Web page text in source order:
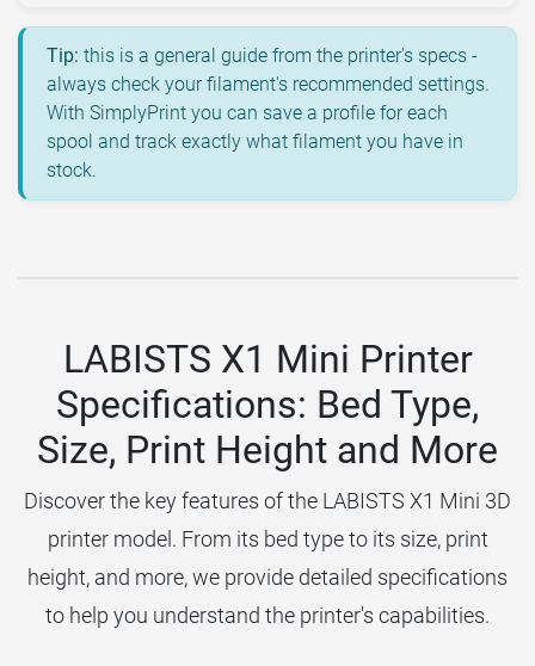
Tip: this is a general guide from the printer's specs -
always check your filament's recommended settings.
With SimplyPrint you can save a profile for each
spool and track exactly what filament you have in
stock.
LABISTS X1 Mini Printer
Specifications: Bed Type,
Size, Print Height and More
Discover the key features of the LABISTS X1 Mini 3D
printer model. From its bed type to its size, print
height, and more, we provide detailed specifications
to help you understand the printer's capabilities.